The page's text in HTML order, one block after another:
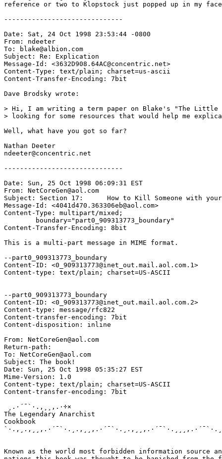
reference or two to Klopstock just popped up in my face.
------------------------------
Date: Sat, 24 Oct 1998 23:53:44 -0800
From: ndeeter
To: blake@albion.com
Subject: Re: Explication
Message-Id: <3632D908.64AC@concentric.net>
Content-Type: text/plain; charset=us-ascii
Content-Transfer-Encoding: 7bit
Dave Brodsky wrote:
> Hi, I am writing a term paper on Blake's "The Little
> looking for some resources that would help me
Well, what have you got so far?
Nathan Deeter
ndeeter@concentric.net
------------------------------
Date: Sun, 25 Oct 1998 06:09:31 EST
From: NetCoreGen@aol.com
Subject: Section 17:      How to Kill Someone with your
Message-Id: <4041d470.363306eb@aol.com>
Content-Type: multipart/mixed;
Content-Transfer-Encoding: 8bit
This is a multi-part message in MIME format.
--part0_909313773_boundary
Content-ID: <0_909313773@inet_out.mail.aol.com.1>
Content-type: text/plain; charset=US-ASCII
--part0_909313773_boundary
Content-ID: <0_909313773@inet_out.mail.aol.com.2>
Content-type: message/rfc822
Content-transfer-encoding: 7bit
Content-disposition: inline
From: NetCoreGen@aol.com
Return-path:
To: NetCoreGen@aol.com
Subject: The book!
Date: Sun, 25 Oct 1998 05:35:27 EST
Mime-Version: 1.0
Content-type: text/plain; charset=US-ASCII
Content-transfer-encoding: 7bit
¸.·´¯`·.,¸¸,.·÷×
The Legendary Anarchist
Cookbook
Known as the world most forbidden information source